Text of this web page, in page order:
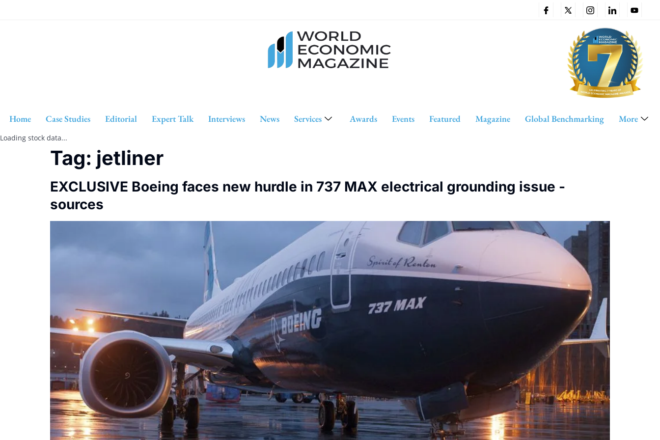
Home Case Studies Editorial Expert Talk Interviews News Services Awards Events Featured Magazine Global Benchmarking More
Loading stock data...
Tag: jetliner
EXCLUSIVE Boeing faces new hurdle in 737 MAX electrical grounding issue -
sources